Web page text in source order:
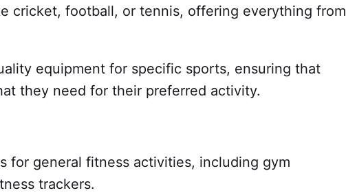
cricket, football, or tennis, offering everything from
equipment for specific sports, ensuring that
they need for their preferred activity.
for general fitness activities, including gym
trackers.